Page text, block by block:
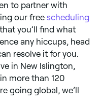
to partner with
our free scheduling
you’ll find what
any hiccups, head
resolve it for you.
in New Islington,
more than 120
going global, we’ll